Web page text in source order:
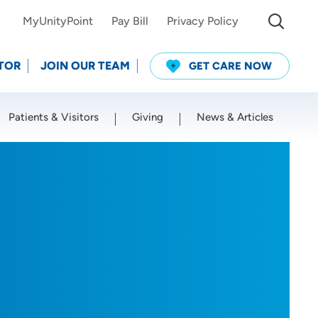
MyUnityPoint Pay Bill Privacy Policy
JOIN OUR TEAM GET CARE NOW
Patients & Visitors Giving News & Articles